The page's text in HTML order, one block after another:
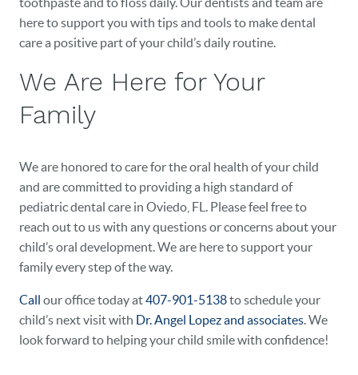
here to support you with tips and tools to make dental
care a positive part of your child’s daily routine.
We Are Here for Your
Family
We are honored to care for the oral health of your child
and are committed to providing a high standard of
pediatric dental care in Oviedo, FL. Please feel free to
reach out to us with any questions or concerns about your
child’s oral development. We are here to support your
family every step of the way.
Call our office today at407-901-5138to schedule your
child’s next visit with Dr. Angel Lopez and associates. We
look forward to helping your child smile with confidence!